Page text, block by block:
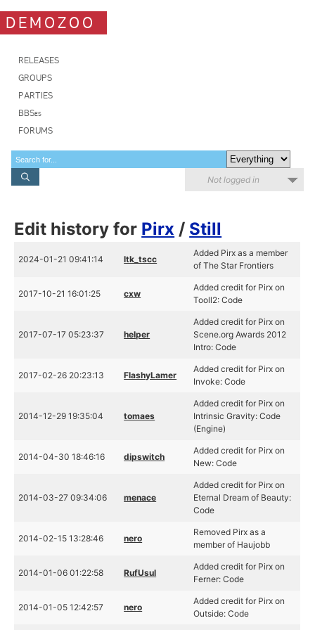
DEMOZOO
RELEASES
GROUPS
PARTIES
BBSes
FORUMS
Not logged in
Edit history for Pirx / Still
2024-01-21 09:41:14 ltk_tscc
Added Pirx as a member
of The Star Frontiers
2017-10-21 16:01:25 cxw
Added credit for Pirx on
Tooll2: Code
2017-07-17 05:23:37 helper
Added credit for Pirx on
Scene.org Awards 2012
Intro: Code
2017-02-26 20:23:13 FlashyLamer
Added credit for Pirx on
Invoke: Code
2014-12-29 19:35:04 tomaes
Added credit for Pirx on
Intrinsic Gravity: Code
(Engine)
2014-04-30 18:46:16 dipswitch
Added credit for Pirx on
New: Code
2014-03-27 09:34:06 menace
Added credit for Pirx on
Eternal Dream of Beauty:
Code
2014-02-15 13:28:46 nero
Removed Pirx as a
member of Haujobb
2014-01-06 01:22:58 RufUsul
Added credit for Pirx on
Ferner: Code
2014-01-05 12:42:57 nero
Added credit for Pirx on
Outside: Code